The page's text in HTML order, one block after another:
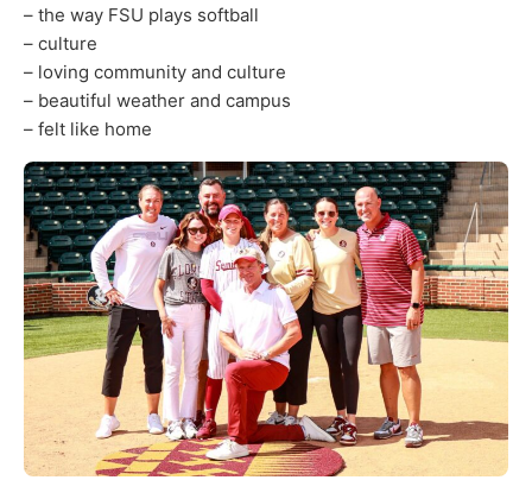
– the way FSU plays softball
– culture
– loving community and culture
– beautiful weather and campus
– felt like home